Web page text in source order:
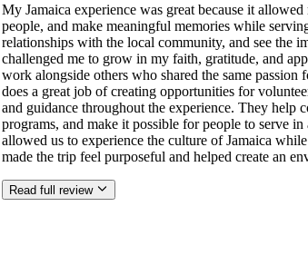
My Jamaica experience was great because it
people, and make meaningful memories while
relationships with the local community, and see the
challenged me to grow in my faith, gratitude, and
work alongside others who shared the same
does a great job of creating opportunities for
and guidance throughout the experience. They help
programs, and make it possible for people to serve
allowed us to experience the culture of Jamaica
made the trip feel purposeful and helped create an
Read full review